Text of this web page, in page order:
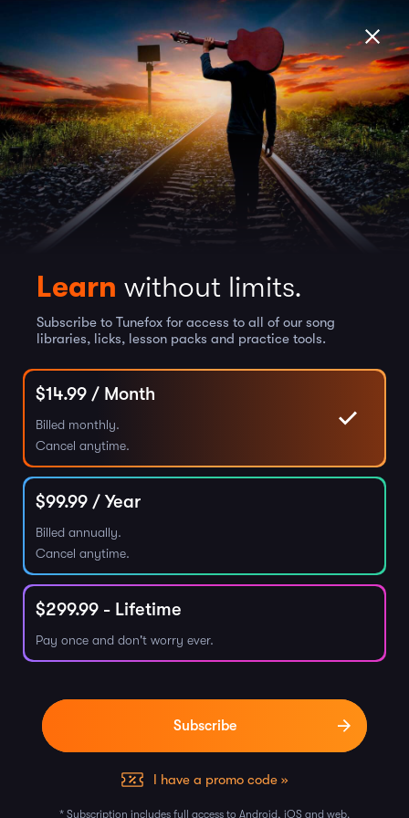
Learn without limits.
Subscribe to Tunefox for access to all of our song
libraries, licks, lesson packs and practice tools.
$14.99 / Month
Billed monthly.
Cancel anytime.
$99.99 / Year
Billed annually.
Cancel anytime.
$299.99 - Lifetime
Pay once and don't worry ever.
I have a promo code »
* Subscription includes full access to Android, iOS and web.